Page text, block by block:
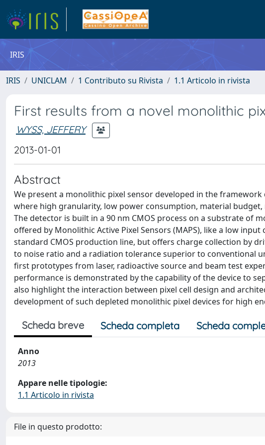
IRIS
IRIS UNICLAM 1 Contributo su Rivista 1.1 Articolo in rivista
First results from a novel monolithic
WYSS, JEFFERY
2013-01-01
Abstract
We present a monolithic pixel sensor developed in the
where high granularity, low power consumption, material
The detector is built in a 90 nm CMOS process on a substrate of
offered by Monolithic Active Pixel Sensors (MAPS), like a low
standard CMOS production line, but offers charge collection by
to noise ratio and a radiation tolerance superior to conventional
ﬁrst prototypes from laser, radioactive source and beam test
performance is demonstrated by the capability of the device to
also highlight the interaction between pixel cell design and
development of such depleted monolithic pixel devices for high
Scheda breve Scheda completa Scheda
Anno
2013
Appare nelle tipologie:
1.1 Articolo in rivista
File in questo prodotto: